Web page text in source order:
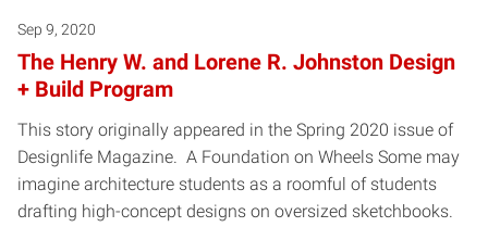
Sep 9, 2020
The Henry W. and Lorene R. Johnston Design
+ Build Program
This story originally appeared in the Spring 2020 issue of
Designlife Magazine. A Foundation on Wheels Some may
imagine architecture students as a roomful of students
drafting high-concept designs on oversized sketchbooks.